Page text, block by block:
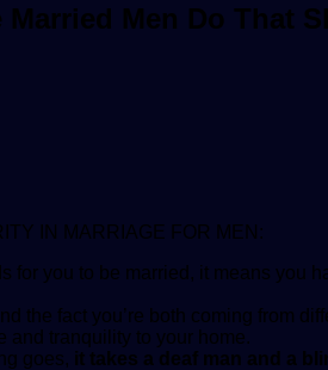
Married Men Do That
IN MARRIAGE FOR MEN:
for you to be married, it means you
the fact you’re both coming from
and tranquility to your home.
goes, it takes a deaf man and a